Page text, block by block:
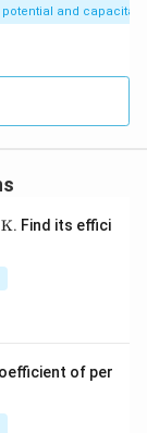
and
K. Find its effici
of per